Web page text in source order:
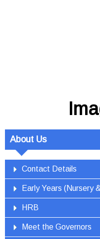
About Us
Contact Details
Early Years (Nursery
HRB
Meet the Governors